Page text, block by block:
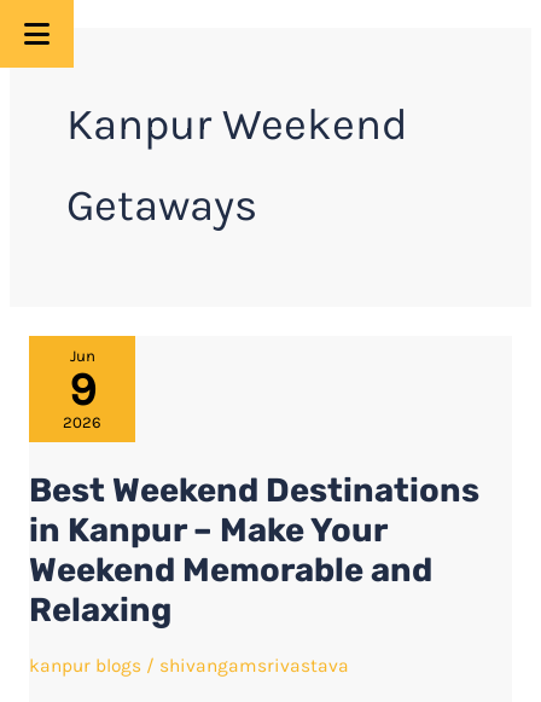
Skip
Kanpur Weekend
Getaways
Jun
9
2026
Best Weekend Destinations
in Kanpur – Make Your
Weekend Memorable and
Relaxing
kanpur blogs / shivangamsrivastava
Weekend
Destinations
Kanpur
–
Make
Your
Weekend
Memorable